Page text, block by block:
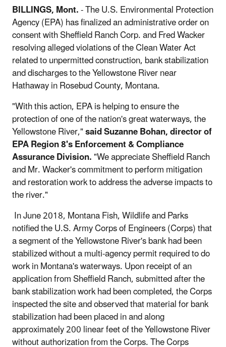
BILLINGS, Mont.- The U.S. Environmental Protection
Agency (EPA) has finalized an administrative order on
consent with Sheffield Ranch Corp. and Fred Wacker
resolving alleged violations of the Clean Water Act
related to unpermitted construction, bank stabilization
and discharges to the Yellowstone River near
Hathaway in Rosebud County, Montana.
"With this action, EPA is helping to ensure the
protection of one of the nation's great waterways, the
Yellowstone River,"said Suzanne Bohan, director of
EPA Region 8's Enforcement & Compliance
Assurance Division."We appreciate Sheffield Ranch
and Mr. Wacker's commitment to perform mitigation
and restoration work to address the adverse impacts to
the river."
In June 2018, Montana Fish, Wildlife and Parks
notified the U.S. Army Corps of Engineers (Corps) that
a segment of the Yellowstone River's bank had been
stabilized without a multi-agency permit required to do
work in Montana's waterways. Upon receipt of an
application from Sheffield Ranch, submitted after the
bank stabilization work had been completed, the Corps
inspected the site and observed that material for bank
stabilization had been placed in and along
approximately 200 linear feet of the Yellowstone River
without authorization from the Corps. The Corps